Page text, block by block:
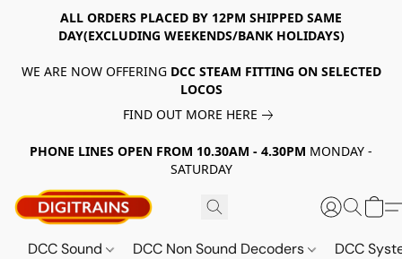
ALL ORDERS PLACED BY 12PM SHIPPED SAME
DAY(EXCLUDING WEEKENDS/BANK HOLIDAYS)
WE ARE NOW OFFERING DCC STEAM FITTING ON SELECTED
LOCOS
FIND OUT MORE HERE
PHONE LINES OPEN FROM 10.30AM - 4.30PM MONDAY -
SATURDAY
DCC Sound DCC Non Sound Decoders DCC